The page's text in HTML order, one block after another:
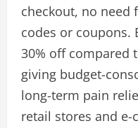
checkout, no
codes or coupons.
30% off compared
giving budget-
long-term pain
retail stores and